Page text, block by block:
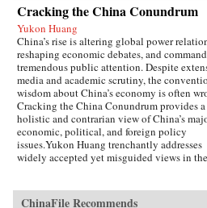
Cracking the China Conundrum
Yukon Huang
China’s rise is altering global power
reshaping economic debates, and
tremendous public attention. Despite
media and academic scrutiny, the
wisdom about China’s economy is often
Cracking the China Conundrum provides a
holistic and contrarian view of China’s
economic, political, and foreign policy
issues.Yukon Huang trenchantly addresses
widely accepted yet misguided views in the
China’s possible debt and property market
ChinaFile Recommends